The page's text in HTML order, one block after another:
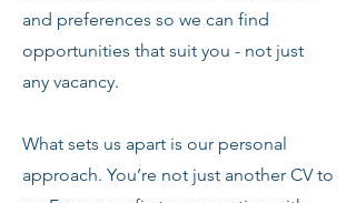
and preferences so we can find
opportunities that suit you - not just
any vacancy.
What sets us apart is our personal
approach. You’re not just another CV to